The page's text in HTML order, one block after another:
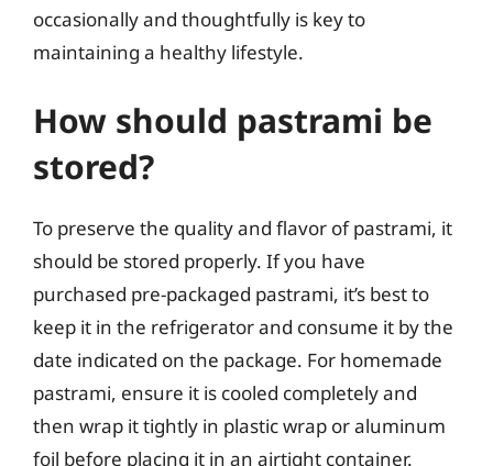
occasionally and thoughtfully is key to
maintaining a healthy lifestyle.
How should pastrami be
stored?
To preserve the quality and flavor of pastrami, it
should be stored properly. If you have
purchased pre-packaged pastrami, it’s best to
keep it in the refrigerator and consume it by the
date indicated on the package. For homemade
pastrami, ensure it is cooled completely and
then wrap it tightly in plastic wrap or aluminum
foil before placing it in an airtight container.